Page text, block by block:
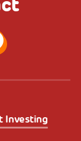
Investing